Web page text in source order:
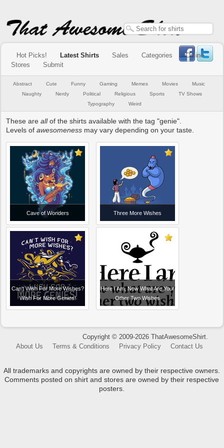
Hot Picks! Latest Shirts Sales Categories
Online
Stores
Submit
Abstract Cute Funny Gaming Memes Movies
Music
Naughty
Nerdy Political Religious Sports
TV Shows
Typography
Weird
These areallof the shirts available with the tag "genie".
Levels ofawesomeness may vary depending on your taste.
Cave of Wonders Three More Wishes
Can't Wish For More Wishes?
Wish For More Genies!
Here I Am, Now What Are Your
Other Two Wishes
Copyright © 2009-2026 ThatAwesomeShirt.
About Us
Terms & Conditions Privacy Policy Contact Us
All trademarks and copyrights are owned by their respective owners.
Comments posted on shirt and stores are owned by their respective
posters.